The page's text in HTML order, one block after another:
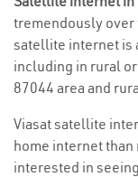
tremendously over
satellite internet is
including in rural
87044 area and
Viasat satellite
home internet than
interested in